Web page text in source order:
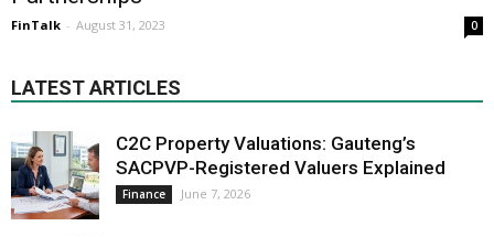
FinTalk - August 31, 2023 0
LATEST ARTICLES
C2C Property Valuations: Gauteng’s
SACPVP-Registered Valuers Explained
Finance June 7, 2026